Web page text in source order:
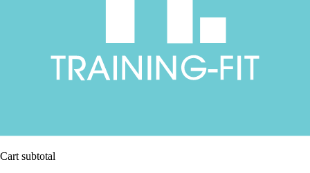
Cart subtotal